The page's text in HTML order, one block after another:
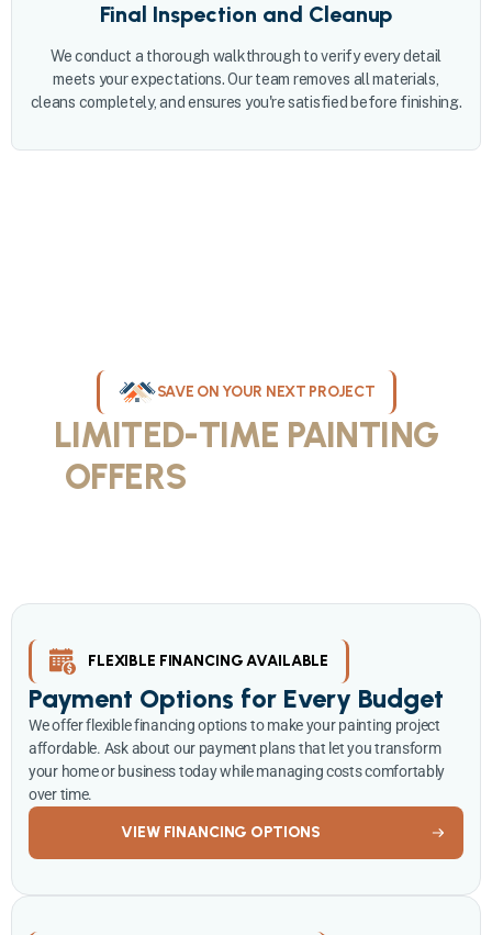
Final Inspection and Cleanup
We conduct a thorough walkthrough to verify every detail
meets your expectations. Our team removes all materials,
cleans completely, and ensures you're satisfied before finishing.
SAVE ON YOUR NEXT PROJECT
LIMITED-TIME PAINTING
OFFERS
FLEXIBLE FINANCING AVAILABLE
Payment Options for Every Budget
We offer flexible financing options to make your painting project
affordable. Ask about our payment plans that let you transform
your home or business today while managing costs comfortably
over time.
VIEW FINANCING OPTIONS